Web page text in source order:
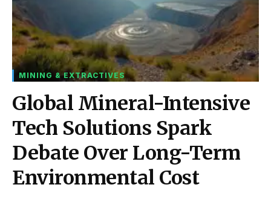
MINING & EXTRACTIVES
Global Mineral-Intensive
Tech Solutions Spark
Debate Over Long-Term
Environmental Cost